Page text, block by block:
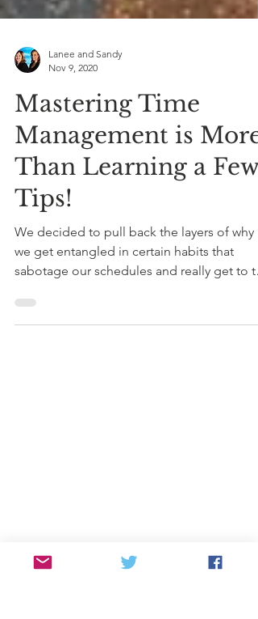
Nov 9, 2020
Mastering Time
Management is More
Than Learning a Few
Tips!
We decided to pull back the layers of why
we get entangled in certain habits that